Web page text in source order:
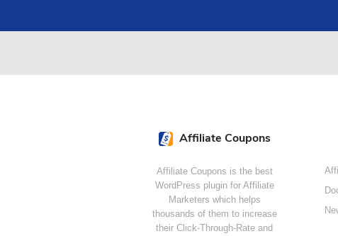
Affiliate Coupons
Affiliate Coupons is the best
WordPress plugin for Affiliate
Marketers which helps
thousands of them to increase
their Click-Through-Rate and